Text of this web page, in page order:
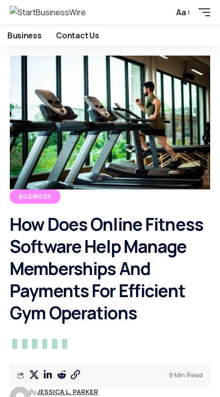
Aa
Business Contact Us
BUSINESS
How Does Online Fitness
Software Help Manage
Memberships And
Payments For Efficient
Gym Operations
ByJESSICA L. PARKER
9 Min Read